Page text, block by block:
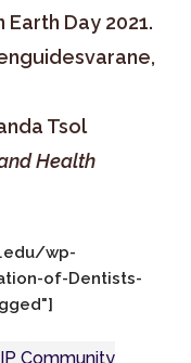
Day 2021.
Tsol
Health
wp-
of-Dentists-
Community